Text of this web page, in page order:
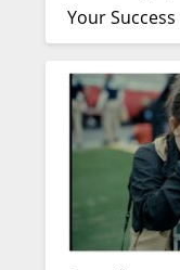
Your Success